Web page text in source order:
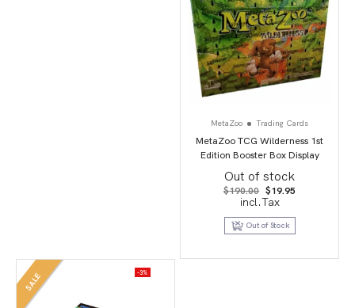
MetaZoo Trading Cards
MetaZoo TCG Wilderness 1st
Edition Booster Box Display
Out of stock
$190.00 Original
price
was:
$190.00.
$19.95
$19.95.
incl.Tax
Out of Stock
SALE -3%